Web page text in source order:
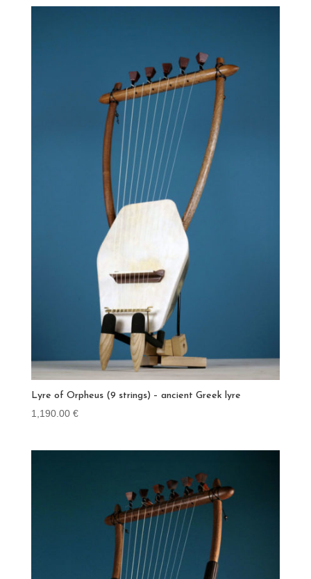
Lyre of Orpheus (9 strings) – ancient Greek lyre
1,190.00 €